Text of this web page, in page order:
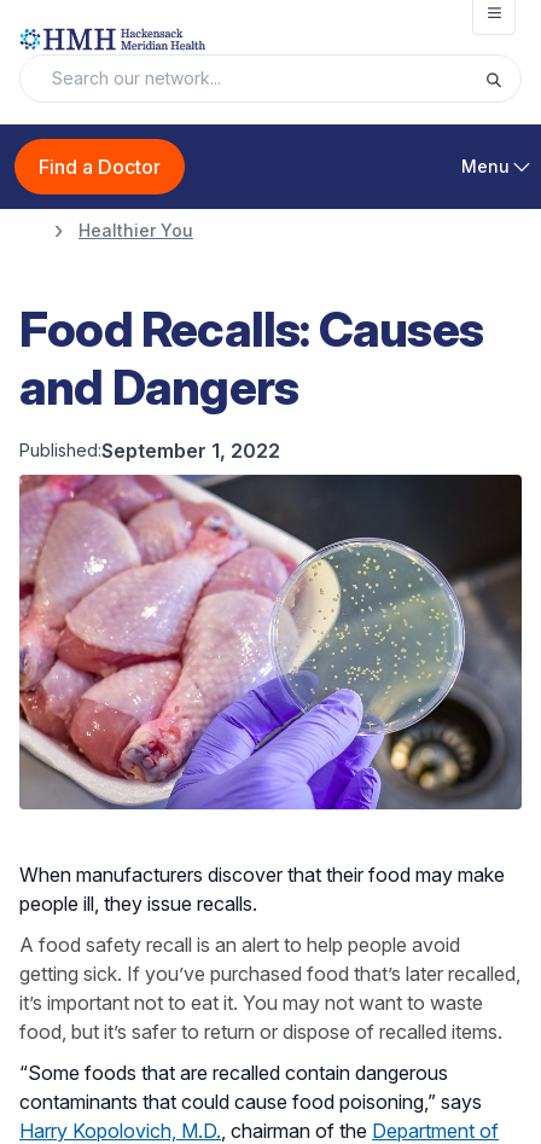
Find a Doctor Menu
Healthier You
Food Recalls: Causes
and Dangers
Published:September 1, 2022
When manufacturers discover that their food may make
people ill, they issue recalls.
A food safety recall is an alert to help people avoid
getting sick. If you’ve purchased food that’s later recalled,
it’s important not to eat it. You may not want to waste
food, but it’s safer to return or dispose of recalled items.
“Some foods that are recalled contain dangerous
contaminants that could cause food poisoning,” says
Harry Kopolovich, M.D. , chairman of the Department of